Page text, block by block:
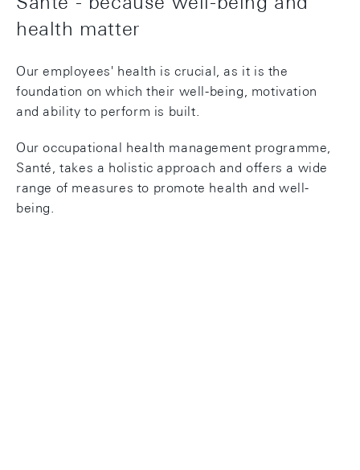
health matter
Our employees' health is crucial, as it is the
foundation on which their well-being, motivation
and ability to perform is built.
Our occupational health management programme,
Santé, takes a holistic approach and offers a wide
range of measures to promote health and well-
being.